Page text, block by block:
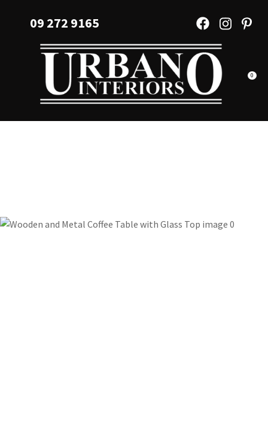
Favourites
Login / Register
09 272 9165
0
QUESTIONS?
Your
Name*
Question*